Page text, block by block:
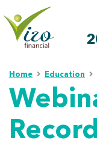
Skip to main
Home Education